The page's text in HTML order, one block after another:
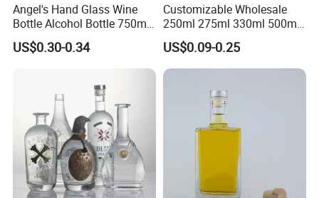
Angel's Hand Glass Wine
Bottle Alcohol Bottle 750ml
Liquor Drinking Spirit Glass
Bottles
US$0.30-0.34
Customizable Wholesale
250ml 275ml 330ml 500ml
Amber Green Alcohol Glass
Beer Bottles with Crown
Caps
US$0.09-0.25